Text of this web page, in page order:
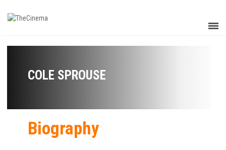
COLE SPROUSE
Biography